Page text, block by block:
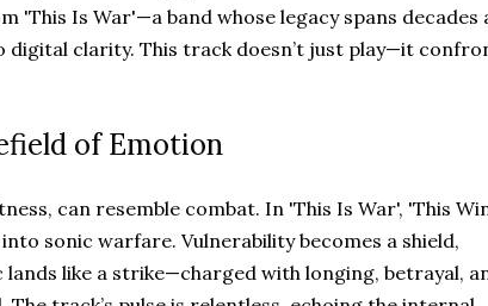
'This Is War'—a band whose legacy spans decades
clarity. This track doesn’t just play—it
of Emotion
can resemble combat. In 'This Is War', 'This
sonic warfare. Vulnerability becomes a shield,
lands like a strike—charged with longing, betrayal,